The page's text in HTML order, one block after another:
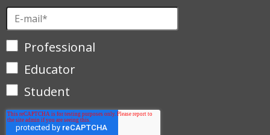
Professional
Educator
Student